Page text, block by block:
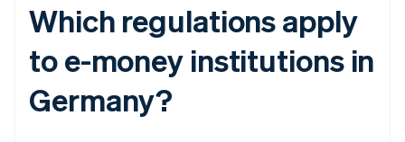
Which regulations apply
to e-money institutions in
Germany?